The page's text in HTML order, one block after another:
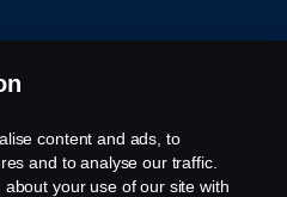
content and ads, to
and to analyse our traffic.
your use of our site with